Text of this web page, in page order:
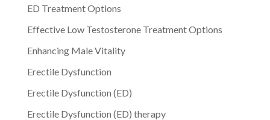
ED Treatment Options
Effective Low Testosterone Treatment Options
Enhancing Male Vitality
Erectile Dysfunction
Erectile Dysfunction (ED)
Erectile Dysfunction (ED) therapy